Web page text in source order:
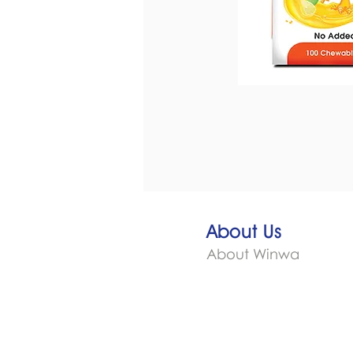
About Us
About Winwa